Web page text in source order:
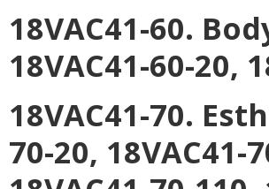
18VAC41-60.
18VAC41-60-20,
18VAC41-70.
70-20, 18VAC41-